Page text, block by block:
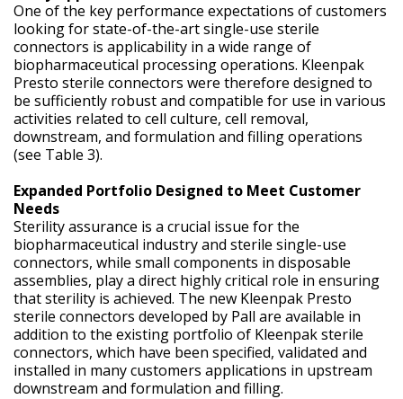
One of the key performance expectations of customers
looking for state-of-the-art single-use sterile
connectors is applicability in a wide range of
biopharmaceutical processing operations. Kleenpak
Presto sterile connectors were therefore designed to
be sufficiently robust and compatible for use in various
activities related to cell culture, cell removal,
downstream, and formulation and filling operations
(see Table 3).
Expanded Portfolio Designed to Meet Customer
Needs
Sterility assurance is a crucial issue for the
biopharmaceutical industry and sterile single-use
connectors, while small components in disposable
assemblies, play a direct highly critical role in ensuring
that sterility is achieved. The new Kleenpak Presto
sterile connectors developed by Pall are available in
addition to the existing portfolio of Kleenpak sterile
connectors, which have been specified, validated and
installed in many customers applications in upstream
downstream and formulation and filling.